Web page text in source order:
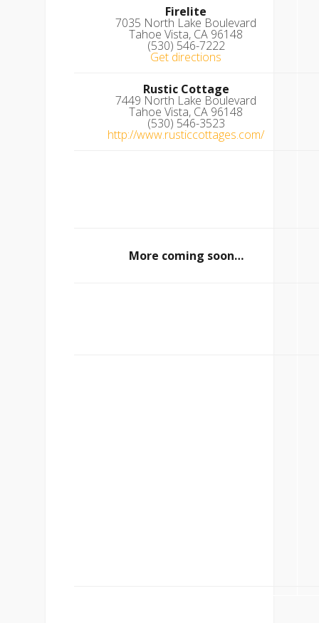
Firelite
7035 North Lake Boulevard
Tahoe Vista, CA 96148
(530) 546-7222
Get directions
Rustic Cottage
7449 North Lake Boulevard
Tahoe Vista, CA 96148
(530) 546-3523
http://www.rusticcottages.com/
More coming soon…